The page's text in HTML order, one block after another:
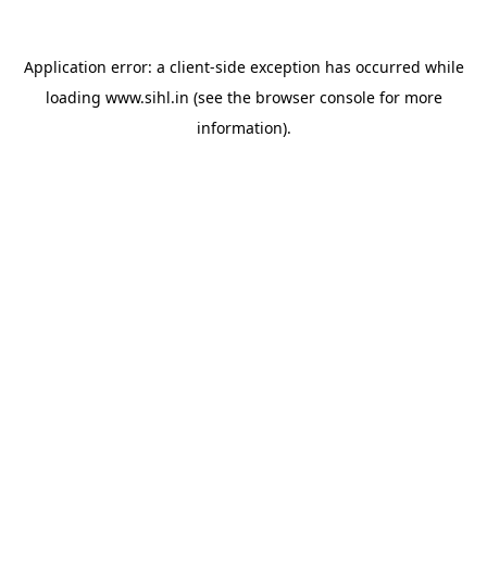
Application error: a client-side exception has occurred while
loading www.sihl.in (see the browser consolefor more
information).